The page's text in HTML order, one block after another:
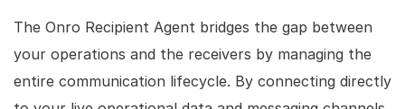
The Onro Recipient Agent bridges the gap between
your operations and the receivers by managing the
entire communication lifecycle. By connecting directly